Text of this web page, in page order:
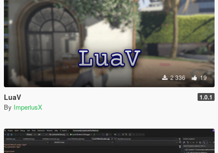
2 336 19
LuaV 1.0.1
By ImperiusX